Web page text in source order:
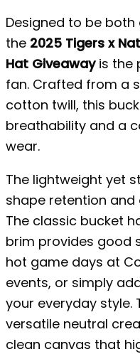
Designed to be
the 2025 Tigers x
Hat Giveawayis the
fan. Crafted from a
cotton twill, this
breathability and a
wear.
The lightweight yet
shape retention
The classic bucket
brim provides good
hot game days at
events, or simply
your everyday style.
versatile neutral
clean canvas that